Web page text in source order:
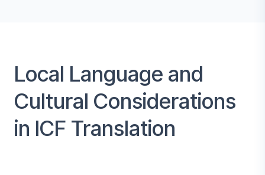
Local Language and
Cultural Considerations
in ICF Translation